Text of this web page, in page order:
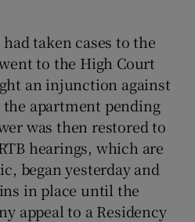
taken cases to the
to the High Court
an injunction against
apartment pending
was then restored to
hearings, which are
began yesterday and
in place until the
appeal to a Residency